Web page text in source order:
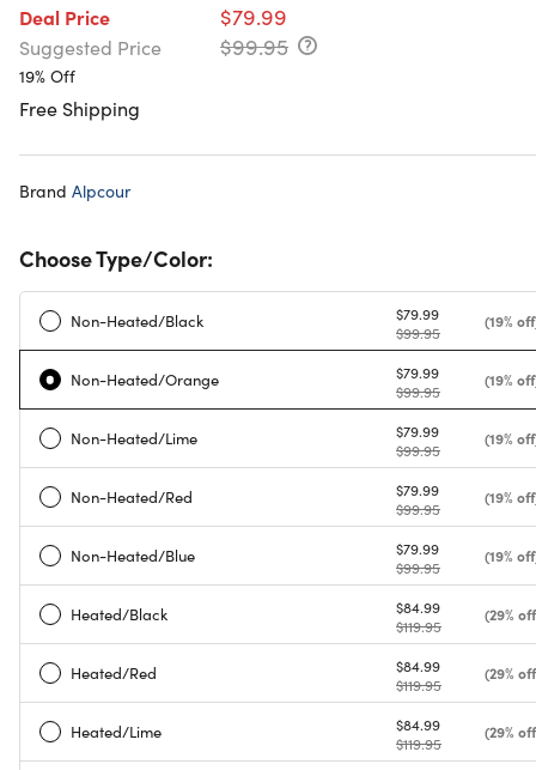
Deal Price $79.99
Suggested Price $99.95
19% Off
Free Shipping
Brand Alpcour
Choose Type/Color:
Non-Heated/Black
$79.99
$99.95
(19%
Non-Heated/Orange
$79.99
$99.95
(19%
Non-Heated/Lime
$79.99
$99.95
(19%
Non-Heated/Red
$79.99
$99.95
(19%
Non-Heated/Blue
$79.99
$99.95
(19%
Heated/Black
$84.99
$119.95
(29%
Heated/Red
$84.99
$119.95
(29%
Heated/Lime
$84.99
$119.95
(29%